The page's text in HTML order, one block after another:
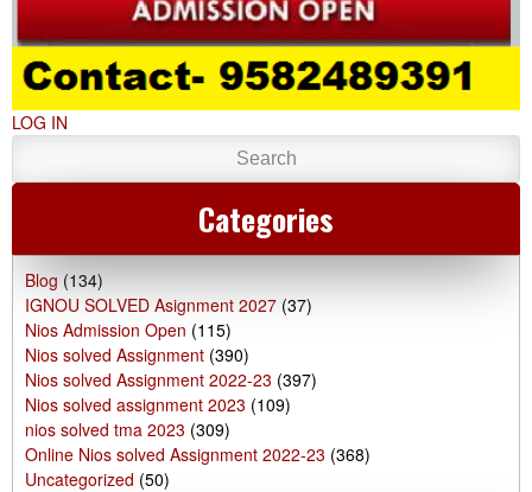
LOG IN
Categories
Blog (134)
IGNOU SOLVED Asignment 2027 (37)
Nios Admission Open (115)
Nios solved Assignment (390)
Nios solved Assignment 2022-23 (397)
Nios solved assignment 2023 (109)
nios solved tma 2023 (309)
Online Nios solved Assignment 2022-23 (368)
Uncategorized (50)